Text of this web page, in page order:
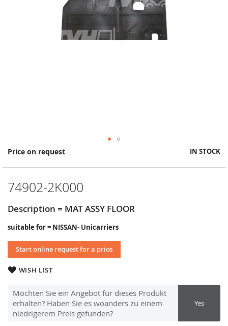
Price on request IN STOCK
74902-2K000
Description = MAT ASSY FLOOR
suitable for = NISSAN- Unicarriers
Start online request for a price
WISH LIST
Möchten Sie ein Angebot für dieses Produkt
erhalten? Haben Sie es woanders zu einem
niedrigerem Preis gefunden?
Yes
Skip
the
of
images
gallery